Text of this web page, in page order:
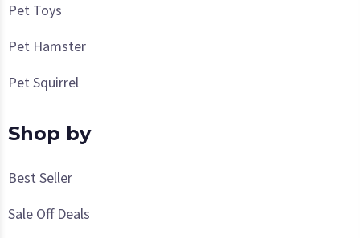
Pet Toys
Pet Hamster
Pet Squirrel
Shop by
Best Seller
Sale Off Deals